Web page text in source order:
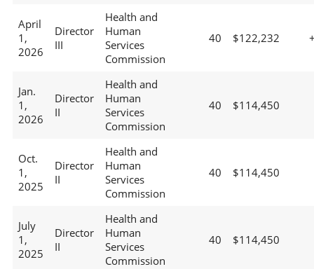
April
1,
2026
Director
III
Health and
Human
Services
Commission
40 $122,232
Jan.
1,
2026
Director
II
Health and
Human
Services
Commission
40 $114,450
Oct.
1,
2025
Director
II
Health and
Human
Services
Commission
40 $114,450
July
1,
2025
Director
II
Health and
Human
Services
Commission
40 $114,450